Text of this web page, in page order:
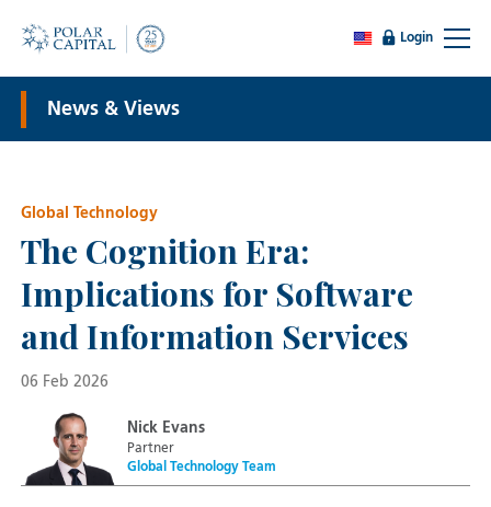
Login
News & Views
Global Technology
The Cognition Era:
Implications for Software
and Information Services
06 Feb 2026
Nick Evans
Partner
Global Technology Team